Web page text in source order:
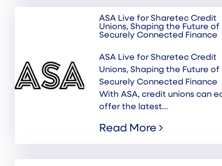
ASA Live for Sharetec Credit
Unions, Shaping the Future of
Securely Connected Finance
ASA Live for Sharetec Credit
Unions, Shaping the Future of
Securely Connected Finance
With ASA, credit unions can
offer the latest...
Read More